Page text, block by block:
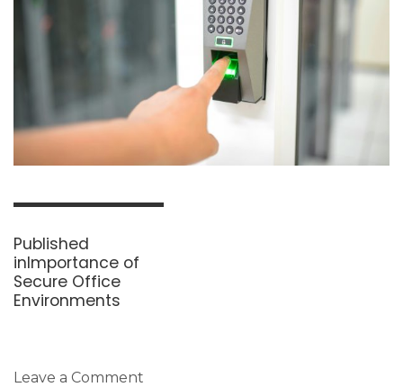
Post
Published
inImportance of
Secure Office
Environments
Leave a Comment